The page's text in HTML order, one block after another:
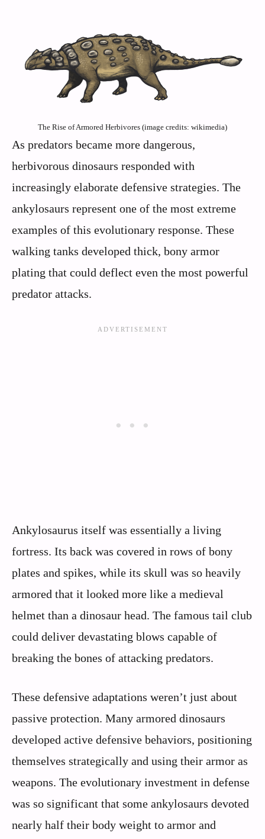
The Rise of Armored Herbivores (image credits: wikimedia)
As predators became more dangerous,
herbivorous dinosaurs responded with
increasingly elaborate defensive strategies. The
ankylosaurs represent one of the most extreme
examples of this evolutionary response. These
walking tanks developed thick, bony armor
plating that could deflect even the most powerful
predator attacks.
Ankylosaurus itself was essentially a living
fortress. Its back was covered in rows of bony
plates and spikes, while its skull was so heavily
armored that it looked more like a medieval
helmet than a dinosaur head. The famous tail club
could deliver devastating blows capable of
breaking the bones of attacking predators.
These defensive adaptations weren’t just about
passive protection. Many armored dinosaurs
developed active defensive behaviors, positioning
themselves strategically and using their armor as
weapons. The evolutionary investment in defense
was so significant that some ankylosaurs devoted
nearly half their body weight to armor and